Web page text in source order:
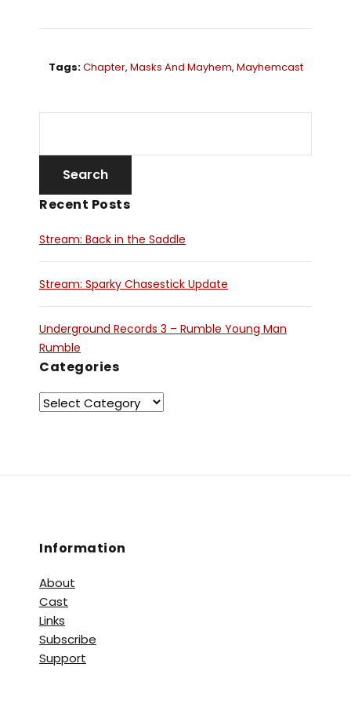
Tags:Chapter, Masks And Mayhem, Mayhemcast
Recent Posts
Stream: Back in the Saddle
Stream: Sparky Chasestick Update
Underground Records 3 – Rumble Young Man
Rumble
Categories
Information
About
Cast
Links
Subscribe
Support